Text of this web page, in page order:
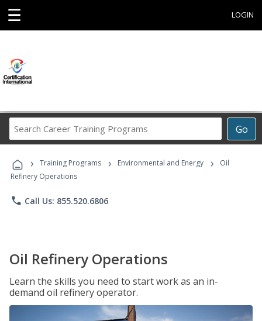
☰ LOGIN
Go
Career
Programs
› Training Programs › Environmental and Energy ›
Oil
Refinery Operations
phone Call Us: 855.520.6806
Oil Refinery Operations
Learn the skills you need to start work as an in-
demand oil refinery operator.